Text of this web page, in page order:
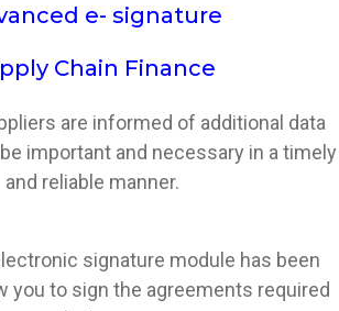
e- signature
Chain Finance
are informed of additional data
important and necessary in a timely
and reliable manner.
signature module has been
you to sign the agreements required